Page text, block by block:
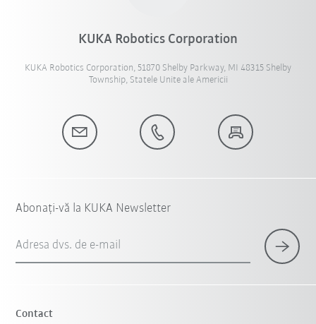
KUKA Robotics Corporation
KUKA Robotics Corporation, 51870 Shelby Parkway, MI 48315 Shelby
Township, Statele Unite ale Americii
Abonați-vă la KUKA Newsletter
Adresa dvs. de e-mail
Contact